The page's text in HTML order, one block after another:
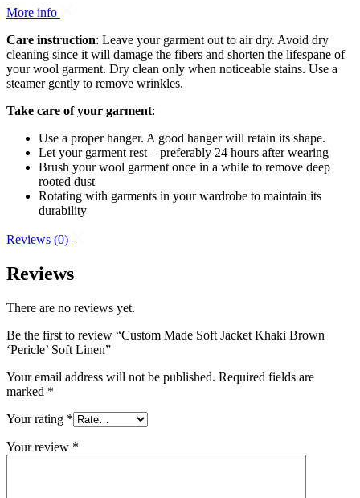
More info
Care instruction: Leave your garment out to air dry. Avoid dry
cleaning since it will damage the fibers and shorten the lifespane of
your wool garment. Dry clean only when noticeable stains. Use a
steamer gently to remove wrinkles.
Take care of your garment:
Use a proper hanger. A good hanger will retain its shape.
Let your garment rest – preferably 24 hours after wearing
Brush your wool garment once in a while to remove deep
rooted dust
Rotating with garments in your wardrobe to maintain its
durability
Reviews (0)
Reviews
There are no reviews yet.
Be the first to review “Custom Made Soft Jacket Khaki Brown
‘Pericle’ Soft Linen”
Your email address will not be published. Required fields are
marked *
Your rating *
Your review *